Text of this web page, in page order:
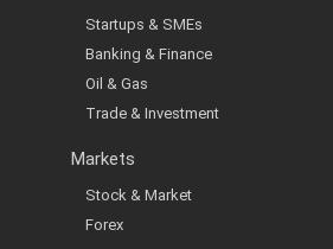
Startups & SMEs
Banking & Finance
Oil & Gas
Trade & Investment
Markets
Stock & Market
Forex